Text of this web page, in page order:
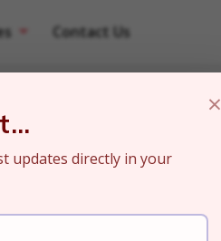
Contact Us
×
updates directly in your